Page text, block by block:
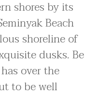
shores by its
Beach
shoreline of
dusks. Be
over the
to be well